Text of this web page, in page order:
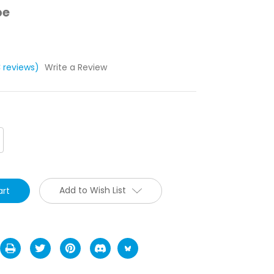
reviews) Write a Review
Add to Wish List